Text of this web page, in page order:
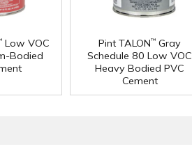
Low VOC
Bodied
Pint TALON™ Gray
Schedule 80 Low VOC
Heavy Bodied PVC
Cement